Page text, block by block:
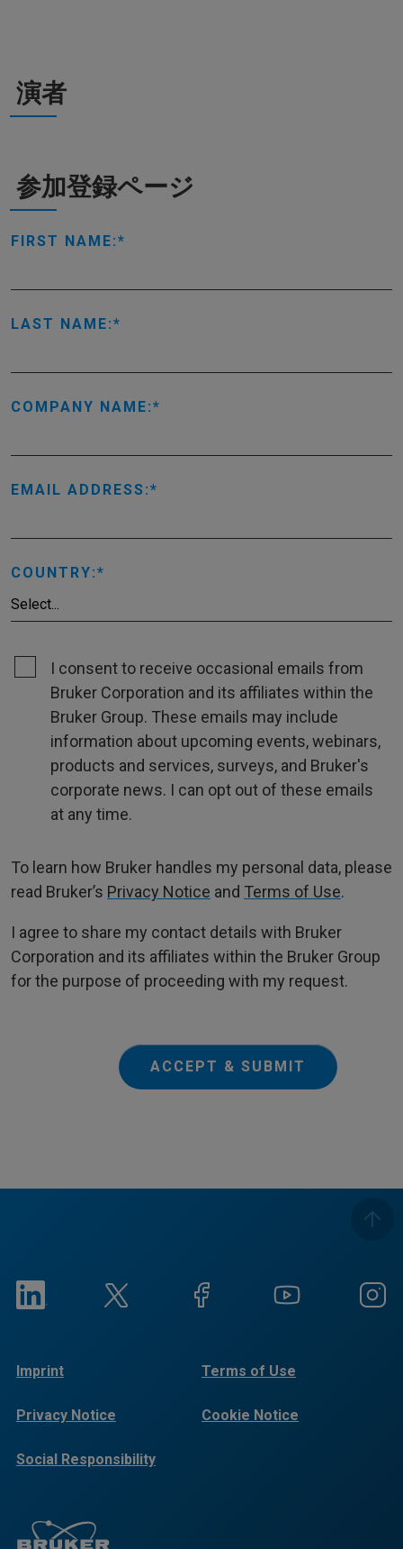
演者
参加登録ページ
FIRST NAME:
LAST NAME:
COMPANY NAME:
EMAIL ADDRESS:
COUNTRY:
I consent to receive occasional emails from
Bruker Corporation and its affiliates within the
Bruker Group. These emails may include
information about upcoming events, webinars,
products and services, surveys, and Bruker's
corporate news. I can opt out of these emails
at any time.
To learn how Bruker handles my personal data, please
read Bruker’s Privacy Notice and Terms of Use.
I agree to share my contact details with Bruker
Corporation and its affiliates within the Bruker Group
for the purpose of proceeding with my request.
ACCEPT & SUBMIT
Imprint Terms of Use
Privacy Notice Cookie Notice
Social Responsibility